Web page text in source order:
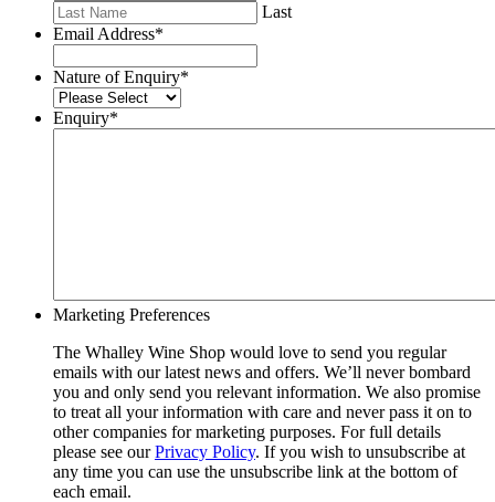
Last
Email Address*
Nature of Enquiry*
Enquiry*
Marketing Preferences
The Whalley Wine Shop would love to send you regular
emails with our latest news and offers. We’ll never bombard
you and only send you relevant information. We also promise
to treat all your information with care and never pass it on to
other companies for marketing purposes. For full details
please see ourPrivacy Policy. If you wish to unsubscribe at
any time you can use the unsubscribe link at the bottom of
each email.